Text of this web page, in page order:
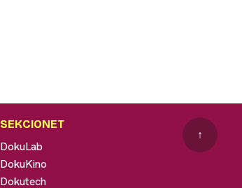
SEKCIONET
DokuLab
DokuKino
Dokutech
↑